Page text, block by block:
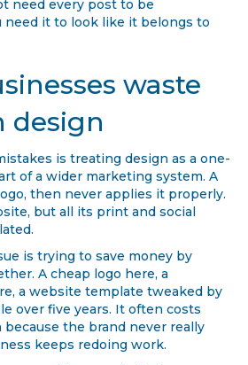
need every post to be
need it to look like it belongs to
waste
design
is treating design as a one-
of a wider marketing system. A
then never applies it properly.
but all its print and social
is trying to save money by
A cheap logo here, a
a website template tweaked by
over five years. It often costs
the brand never really
keeps redoing work.